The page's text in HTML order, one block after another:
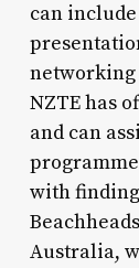
can
NZTE has
and can
with
Australia,